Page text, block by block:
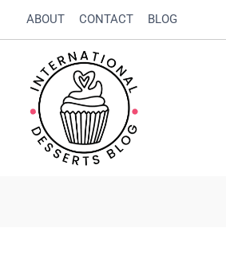
to
content
ABOUT CONTACT BLOG